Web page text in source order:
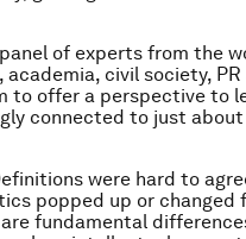
of experts from the
civil society,
to offer a perspective to
connected to just
were hard to
popped up or
fundamental